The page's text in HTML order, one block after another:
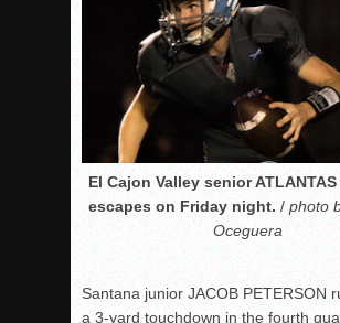
El Cajon Valley senior ATLANTAS
escapes on Friday night. / photo
Oceguera
Santana junior JACOB PETERSON
a 3-yard touchdown in the fourth